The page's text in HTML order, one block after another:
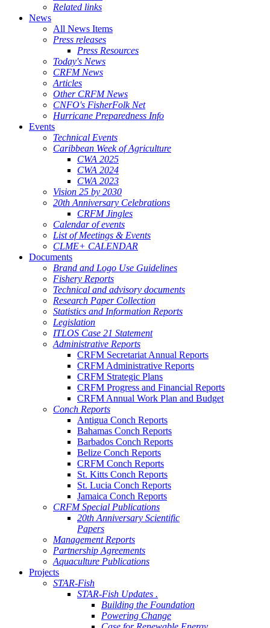
Related links
News
All News Items
Press releases
Press Resources
Today's News
CRFM News
Articles
Other CRFM News
CNFO's FisherFolk Net
Hurricane Preparedness Info
Events
Technical Events
Caribbean Week of Agriculture
CWA 2025
CWA 2024
CWA 2023
Vision 25 by 2030
20th Anniversary Celebrations
CRFM Jingles
Calendar of events
List of Meetings & Events
CLME+ CALENDAR
Documents
Brand and Logo Use Guidelines
Fishery Reports
Technical and advisory documents
Research Paper Collection
Statistics and Information Reports
Legislation
ITLOS Case 21 Statement
Administrative Reports
CRFM Secretariat Annual Reports
CRFM Administrative Reports
CRFM Strategic Plans
CRFM Progress and Financial Reports
CRFM Annual Work Plan and Budget
Conch Reports
Antigua Conch Reports
Bahamas Conch Reports
Barbados Conch Reports
Belize Conch Reports
CRFM Conch Reports
St. Kitts Conch Reports
St. Lucia Conch Reports
Jamaica Conch Reports
CRFM Special Publications
20th Anniversary Scientific
Papers
Management Reports
Partnership Agreements
Aquaculture Publications
Projects
STAR-Fish
STAR-Fish Updates .
Building the Foundation
Powering Change